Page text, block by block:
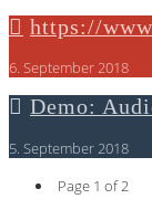
https://
6. September 2018
Demo:
5. September 2018
Page 1 of 2